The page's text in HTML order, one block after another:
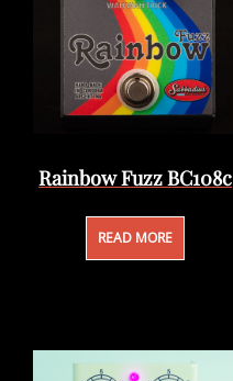
Rainbow Fuzz BC108c
READ MORE